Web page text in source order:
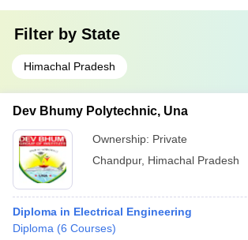
Filter by State
Himachal Pradesh
Dev Bhumy Polytechnic, Una
Ownership: Private
Chandpur, Himachal Pradesh
Diploma in Electrical Engineering
Diploma (6 Courses)